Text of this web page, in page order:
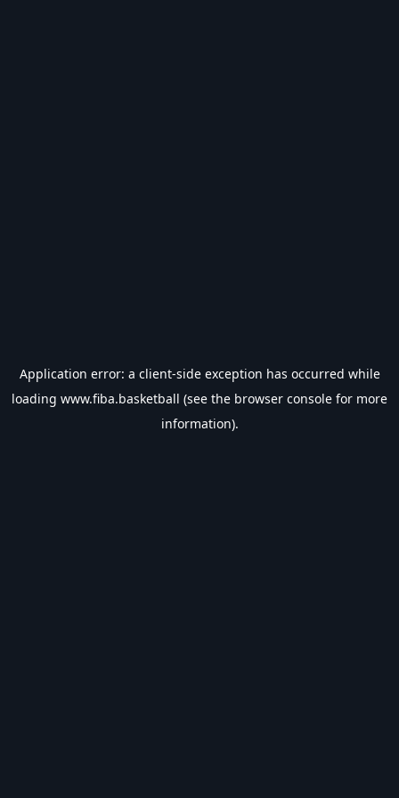
Application error: a client-side exception has occurred while
loading www.fiba.basketball (see the browser console for more
information).